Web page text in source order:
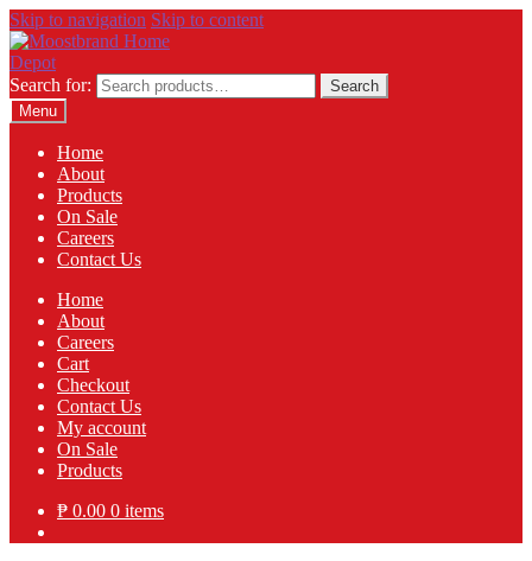
Skip to navigation Skip to content
Search for:
Search
Menu
Home
About
Products
On Sale
Careers
Contact Us
Home
About
Careers
Cart
Checkout
Contact Us
My account
On Sale
Products
₱ 0.00 0 items